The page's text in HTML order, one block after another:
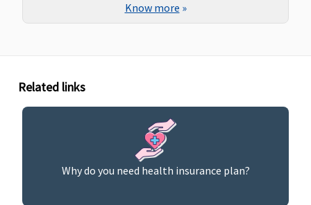
Know more »
Related links
Why do you need health insurance plan?